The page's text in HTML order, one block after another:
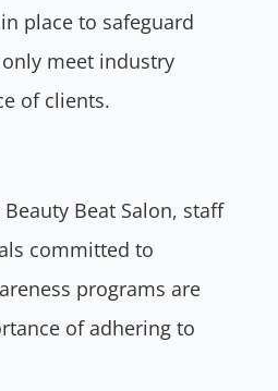
place to safeguard
meet industry
of clients.
Beat Salon, staff
committed to
programs are
of adhering to